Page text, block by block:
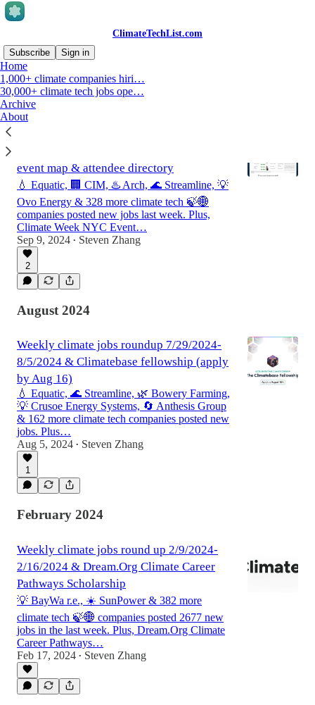
ClimateTechList.com
Subscribe
Sign in
Home
1,000+ climate companies hiri…
30,000+ climate tech jobs ope…
Archive
About
Latest Top Discussions
event map & attendee directory
💧 Equatic, 🏢 CIM, ♨️ Arch, 🌊 Streamline, 💡
Ovo Energy & 328 more climate tech 🍃🌐
companies posted new jobs last week. Plus,
Climate Week NYC Event…
Sep 9, 2024 • Steven Zhang
2
August 2024
Weekly climate jobs roundup 7/29/2024-
8/5/2024 & Climatebase fellowship (apply
by Aug 16)
💧 Equatic, 🌊 Streamline, 🌿 Bowery Farming,
💡 Crusoe Energy Systems, 🔄 Anthesis Group
& 162 more climate tech companies posted new
jobs. Plus…
Aug 5, 2024 • Steven Zhang
1
February 2024
Weekly climate jobs round up 2/9/2024-
2/16/2024 & Dream.Org Climate Career
Pathways Scholarship
💡 BayWa r.e., ☀️ SunPower & 382 more
climate tech 🍃🌐 companies posted 2677 new
jobs in the last week. Plus, Dream.Org Climate
Career Pathways…
Feb 17, 2024 • Steven Zhang